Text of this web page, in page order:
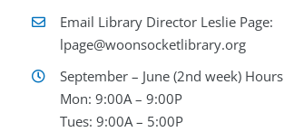
Email Library Director Leslie Page:
lpage@woonsocketlibrary.org
September – June (2nd week) Hours
Mon: 9:00A – 9:00P
Tues: 9:00A – 5:00P